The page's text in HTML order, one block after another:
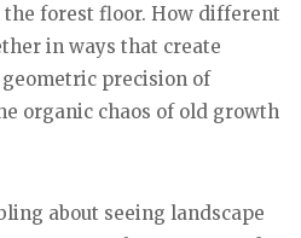
forest floor. How different
in ways that create
precision of
organic chaos of old growth
about seeing landscape